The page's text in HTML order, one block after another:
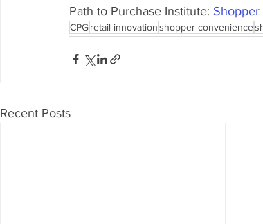
Path to Purchase Institute: Shopper
CPGretail innovationshopper convenience
Recent Posts